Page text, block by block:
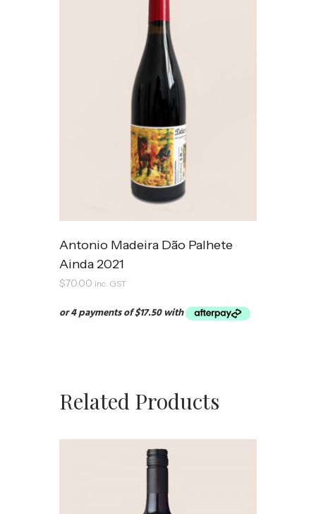
Antonio Madeira Dão Palhete
Ainda 2021
$70.00 inc. GST
Related Products